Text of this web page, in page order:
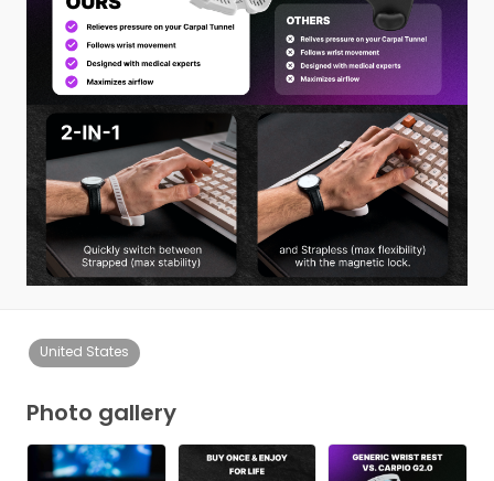
United States
Photo gallery